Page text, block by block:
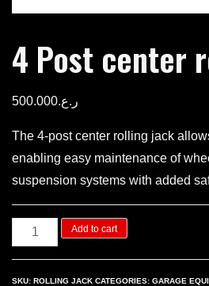
4 Post center
ر.ع.500.000
The 4-post center rolling jack
enabling easy maintenance of
suspension systems with added
Post
Add to cart
SKU: ROLLING JACK CATEGORIES: GARAGE